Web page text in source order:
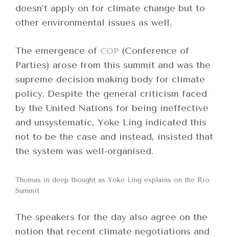
doesn’t apply on for climate change but to
other environmental issues as well.
The emergence of COP (Conference of
Parties) arose from this summit and was the
supreme decision making body for climate
policy. Despite the general criticism faced
by the United Nations for being ineffective
and unsystematic, Yoke Ling indicated this
not to be the case and instead, insisted that
the system was well-organised.
Thomas in deep thought as Yoke Ling explains on the Rio
Summit
The speakers for the day also agree on the
notion that recent climate negotiations and